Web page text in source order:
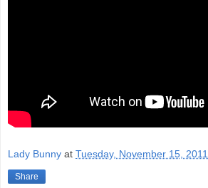
Lady Bunny at Tuesday, November 15, 2011
Share